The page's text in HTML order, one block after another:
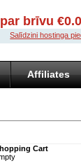
brīvu
Salīdzini hostinga
Affiliates